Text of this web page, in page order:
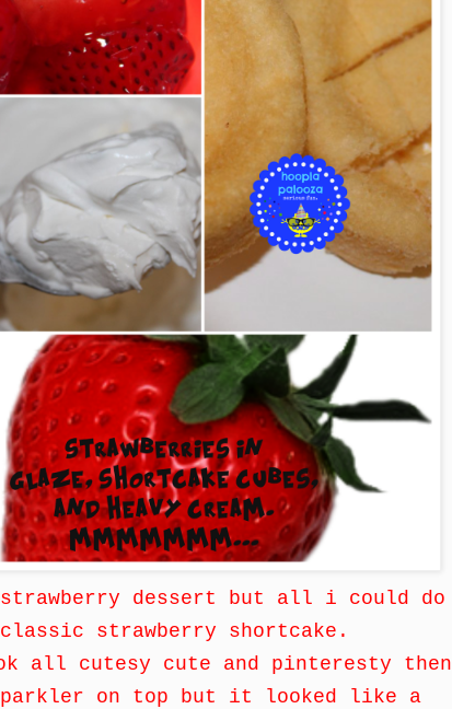
dessert but all i could do
strawberry shortcake.
cutesy cute and pinteresty then
on top but it looked like a